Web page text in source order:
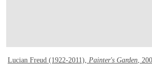
Lucian Freud (1922-2011), Painter's Garden ,